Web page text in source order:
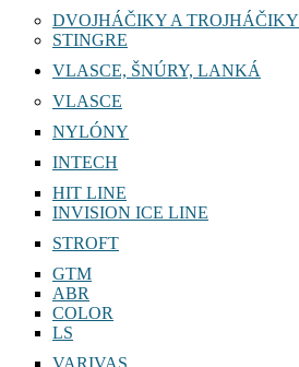
DVOJHÁČIKY A TROJHÁČIKY
STINGRE
VLASCE, ŠNÚRY, LANKÁ
VLASCE
NYLÓNY
INTECH
HIT LINE
INVISION ICE LINE
STROFT
GTM
ABR
COLOR
LS
VARIVAS